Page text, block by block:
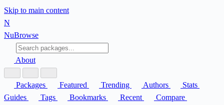
Skip to main content
N
NuBrowse
About
Packages Featured Trending Authors
Stats
Guides
Tags Bookmarks Recent
Compare